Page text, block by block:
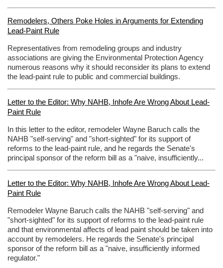
Remodelers, Others Poke Holes in Arguments for Extending
Lead-Paint Rule
Representatives from remodeling groups and industry
associations are giving the Environmental Protection Agency
numerous reasons why it should reconsider its plans to extend
the lead-paint rule to public and commercial buildings.
Letter to the Editor: Why NAHB, Inhofe Are Wrong About Lead-
Paint Rule
In this letter to the editor, remodeler Wayne Baruch calls the
NAHB "self-serving" and "short-sighted" for its support of
reforms to the lead-paint rule, and he regards the Senate's
principal sponsor of the reform bill as a "naive, insufficiently...
Letter to the Editor: Why NAHB, Inhofe Are Wrong About Lead-
Paint Rule
Remodeler Wayne Baruch calls the NAHB "self-serving" and
"short-sighted" for its support of reforms to the lead-paint rule
and that environmental affects of lead paint should be taken into
account by remodelers. He regards the Senate's principal
sponsor of the reform bill as a "naive, insufficiently informed
regulator."